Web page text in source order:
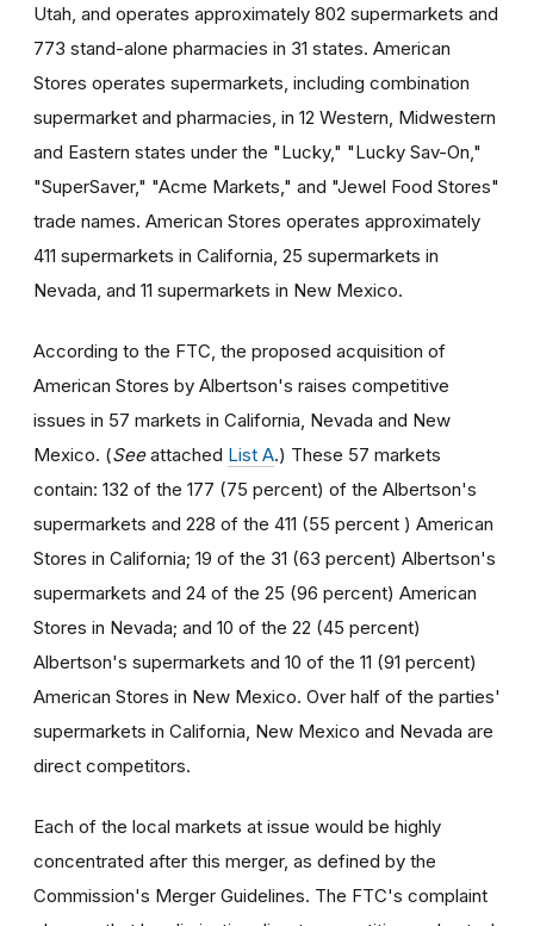
Utah, and operates approximately 802 supermarkets and
773 stand-alone pharmacies in 31 states. American
Stores operates supermarkets, including combination
supermarket and pharmacies, in 12 Western, Midwestern
and Eastern states under the "Lucky," "Lucky Sav-On,"
"SuperSaver," "Acme Markets," and "Jewel Food Stores"
trade names. American Stores operates approximately
411 supermarkets in California, 25 supermarkets in
Nevada, and 11 supermarkets in New Mexico.
According to the FTC, the proposed acquisition of
American Stores by Albertson's raises competitive
issues in 57 markets in California, Nevada and New
Mexico. (Seeattached List A.) These 57 markets
contain: 132 of the 177 (75 percent) of the Albertson's
supermarkets and 228 of the 411 (55 percent ) American
Stores in California; 19 of the 31 (63 percent) Albertson's
supermarkets and 24 of the 25 (96 percent) American
Stores in Nevada; and 10 of the 22 (45 percent)
Albertson's supermarkets and 10 of the 11 (91 percent)
American Stores in New Mexico. Over half of the parties'
supermarkets in California, New Mexico and Nevada are
direct competitors.
Each of the local markets at issue would be highly
concentrated after this merger, as defined by the
Commission's Merger Guidelines. The FTC's complaint